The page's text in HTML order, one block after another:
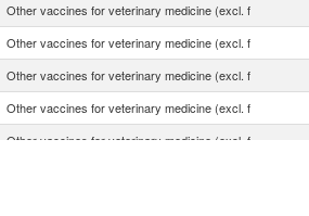
Other vaccines for veterinary medicine (excl. f
Other vaccines for veterinary medicine (excl. f
Other vaccines for veterinary medicine (excl. f
Other vaccines for veterinary medicine (excl. f
Other vaccines for veterinary medicine (excl. f